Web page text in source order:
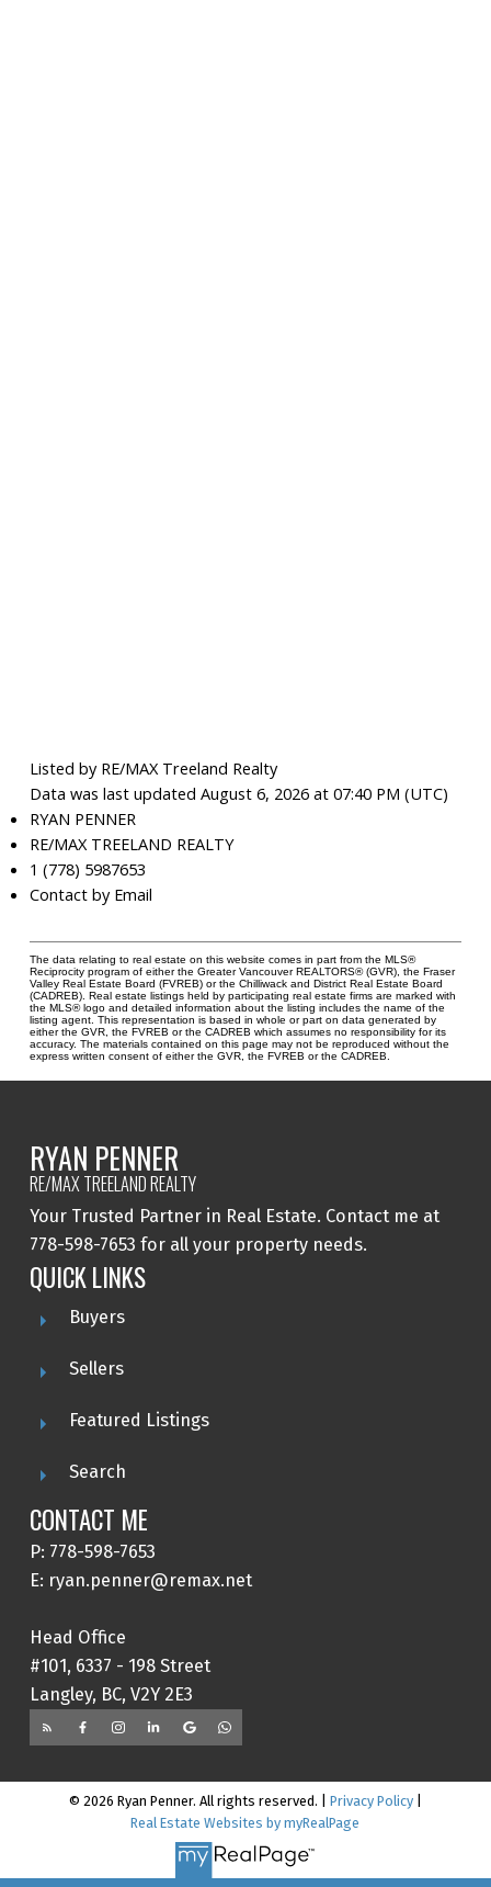
Listed by RE/MAX Treeland Realty
Data was last updated August 6, 2026 at 07:40 PM (UTC)
RYAN PENNER
RE/MAX TREELAND REALTY
1 (778) 5987653
Contact by Email
The data relating to real estate on this website comes in part from the MLS®
Reciprocity program of either the Greater Vancouver REALTORS® (GVR), the Fraser
Valley Real Estate Board (FVREB) or the Chilliwack and District Real Estate Board
(CADREB). Real estate listings held by participating real estate firms are marked with
the MLS® logo and detailed information about the listing includes the name of the
listing agent. This representation is based in whole or part on data generated by
either the GVR, the FVREB or the CADREB which assumes no responsibility for its
accuracy. The materials contained on this page may not be reproduced without the
express written consent of either the GVR, the FVREB or the CADREB.
RYAN PENNER
RE/MAX TREELAND REALTY
Your Trusted Partner in Real Estate. Contact me at
778-598-7653 for all your property needs.
QUICK LINKS
Buyers
Sellers
Featured Listings
Search
CONTACT ME
P: 778-598-7653
E: ryan.penner@remax.net
Head Office
#101, 6337 - 198 Street
Langley, BC, V2Y 2E3
© 2026 Ryan Penner. All rights reserved. | Privacy Policy|
Real Estate Websites by myRealPage